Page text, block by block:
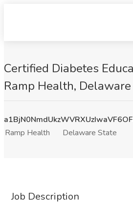
Certified Diabetes
Ramp Health,
Ramp Health
Delaware State
Job Description